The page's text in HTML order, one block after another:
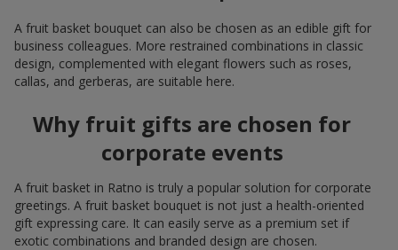
A fruit basket bouquet can also be chosen as an edible gift for
business colleagues. More restrained combinations in classic
design, complemented with elegant flowers such as roses,
callas, and gerberas, are suitable here.
Why fruit gifts are chosen for
corporate events
A fruit basket in Ratno is truly a popular solution for corporate
greetings. A fruit basket bouquet is not just a health-oriented
gift expressing care. It can easily serve as a premium set if
exotic combinations and branded design are chosen.